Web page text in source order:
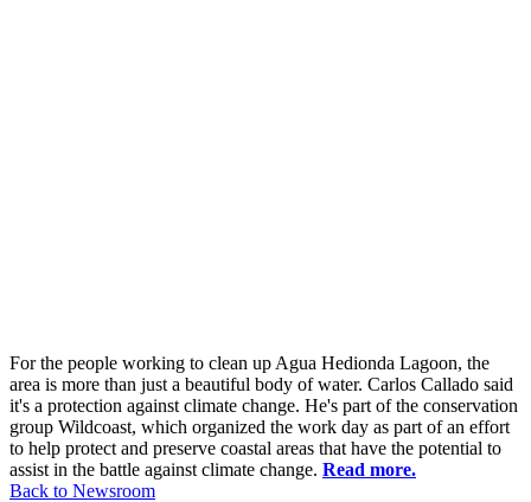
For the people working to clean up Agua Hedionda Lagoon, the
area is more than just a beautiful body of water. Carlos Callado said
it's a protection against climate change. He's part of the conservation
group Wildcoast, which organized the work day as part of an effort
to help protect and preserve coastal areas that have the potential to
assist in the battle against climate change. Read more.
Back to Newsroom